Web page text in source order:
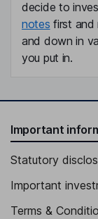
decide to
notes first and
and down in
you put in.
Important
Statutory
Important
Terms &